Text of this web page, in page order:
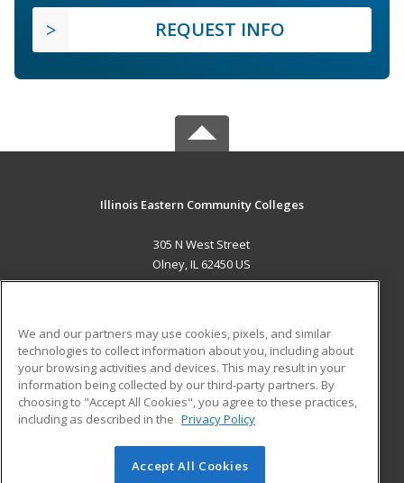
REQUEST INFO
Illinois Eastern Community Colleges
305 N West Street
Olney, IL 62450 US
ADDITIONAL RESOURCES
Military
Financial Assistance
Help
Student Blog
© 2026 ed2go, a division of Cengage Learning. All rights
We and our partners may use cookies, pixels, and similar
technologies to collect information about you, including about
your browsing activities and devices. This may result in your
information being collected by our third-party partners. By
choosing to "Accept All Cookies", you agree to these practices,
including as described in the Privacy Policy
Accept All Cookies